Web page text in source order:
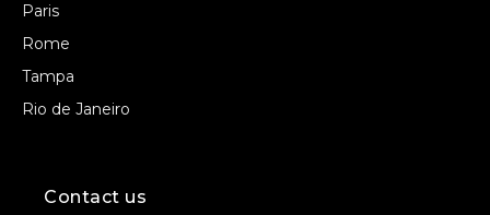
Paris
Rome
Tampa
Rio de Janeiro
Contact us